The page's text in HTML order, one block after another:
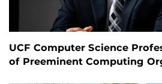
UCF Computer Science
of Preeminent Computing